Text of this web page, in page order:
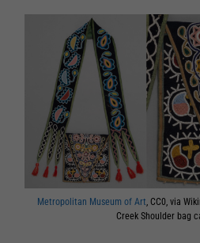
Metropolitan Museum of Art, CC0, via
Creek Shoulder bag